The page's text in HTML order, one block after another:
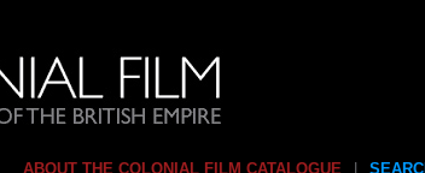
ABOUT THE COLONIAL FILM CATALOGUE